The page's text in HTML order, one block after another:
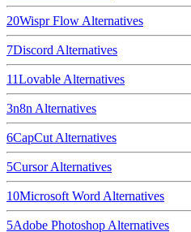
20Wispr Flow Alternatives
7Discord Alternatives
11Lovable Alternatives
3n8n Alternatives
6CapCut Alternatives
5CursorAlternatives
10Microsoft Word Alternatives
5Adobe Photoshop Alternatives